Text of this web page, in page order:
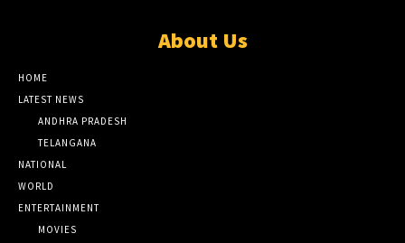
About Us
HOME
LATEST NEWS
ANDHRA PRADESH
TELANGANA
NATIONAL
WORLD
ENTERTAINMENT
MOVIES